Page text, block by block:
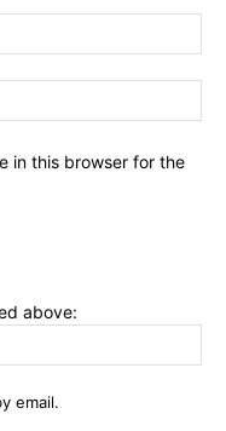
in this browser for the
above:
email.